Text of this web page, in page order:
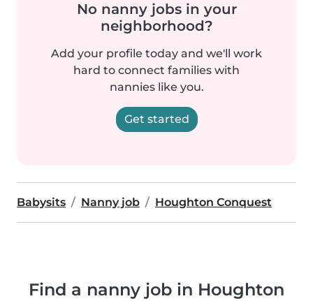
No nanny jobs in your
neighborhood?
Add your profile today and we'll work
hard to connect families with
nannies like you.
Get started
Babysits Nanny job Houghton Conquest
Find a nanny job in Houghton